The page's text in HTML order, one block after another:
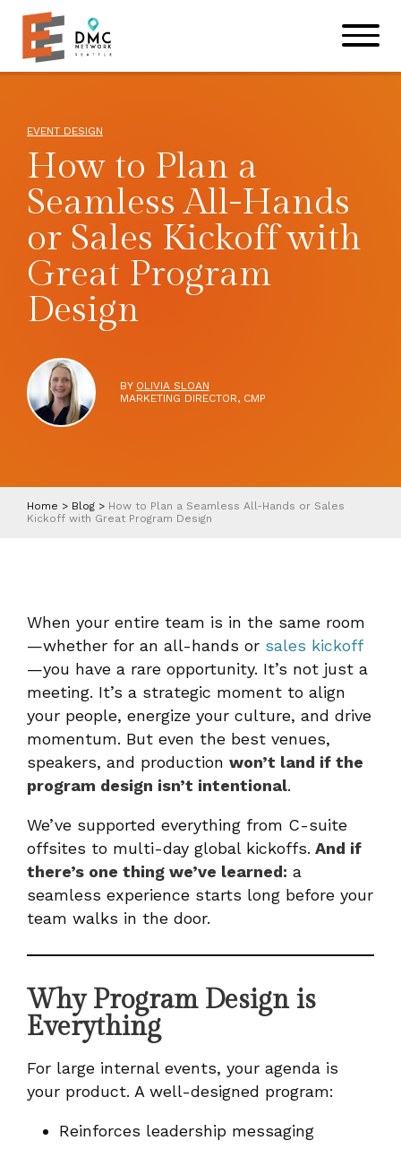
Skip to main content
EVENT DESIGN
How to Plan a
Seamless All-Hands
or Sales Kickoff with
Great Program
Design
BY OLIVIA SLOAN
MARKETING DIRECTOR, CMP
Home > Blog > How to Plan a Seamless All-Hands or Sales
Kickoff with Great Program Design
When your entire team is in the same room
—whether for an all-hands or sales kickoff
—you have a rare opportunity. It’s not just a
meeting. It’s a strategic moment to align
your people, energize your culture, and drive
momentum. But even the best venues,
speakers, and production won’t land if the
program design isn’t intentional.
We’ve supported everything from C-suite
offsites to multi-day global kickoffs. And if
there’s one thing we’ve learned: a
seamless experience starts long before your
team walks in the door.
Why Program Design is
Everything
For large internal events, your agenda is
your product. A well-designed program:
Reinforces leadership messaging